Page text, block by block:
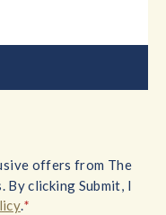
offers from The
clicking Submit, I
.*